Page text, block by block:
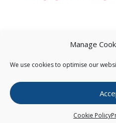
Manage
We use cookies to optimise our
Cookie Policy
Copyright ©2026Pearce